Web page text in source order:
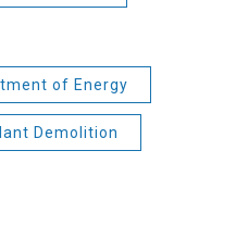
of Energy
Demolition